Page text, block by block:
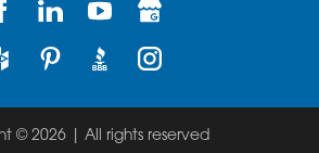
© 2026 | All rights reserved